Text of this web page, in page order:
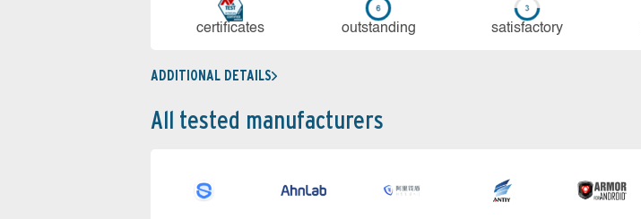
cer­ti­fi­cates out­stan­ding sa­tis­fac­to­ry
ADDITIONAL DETAILS
All tested manufacturers